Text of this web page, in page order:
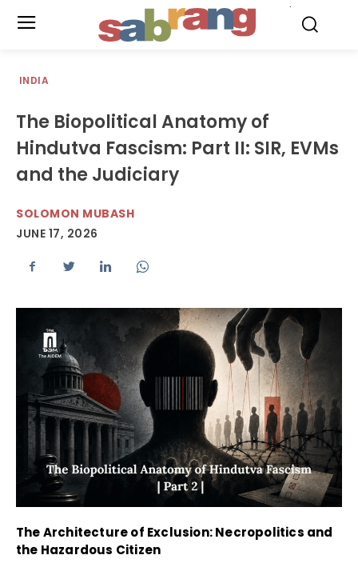
INDIA
The Biopolitical Anatomy of
Hindutva Fascism: Part II: SIR, EVMs
and the Judiciary
SOLOMON MUBASH
JUNE 17, 2026
The Architecture of Exclusion: Necropolitics and
the Hazardous Citizen